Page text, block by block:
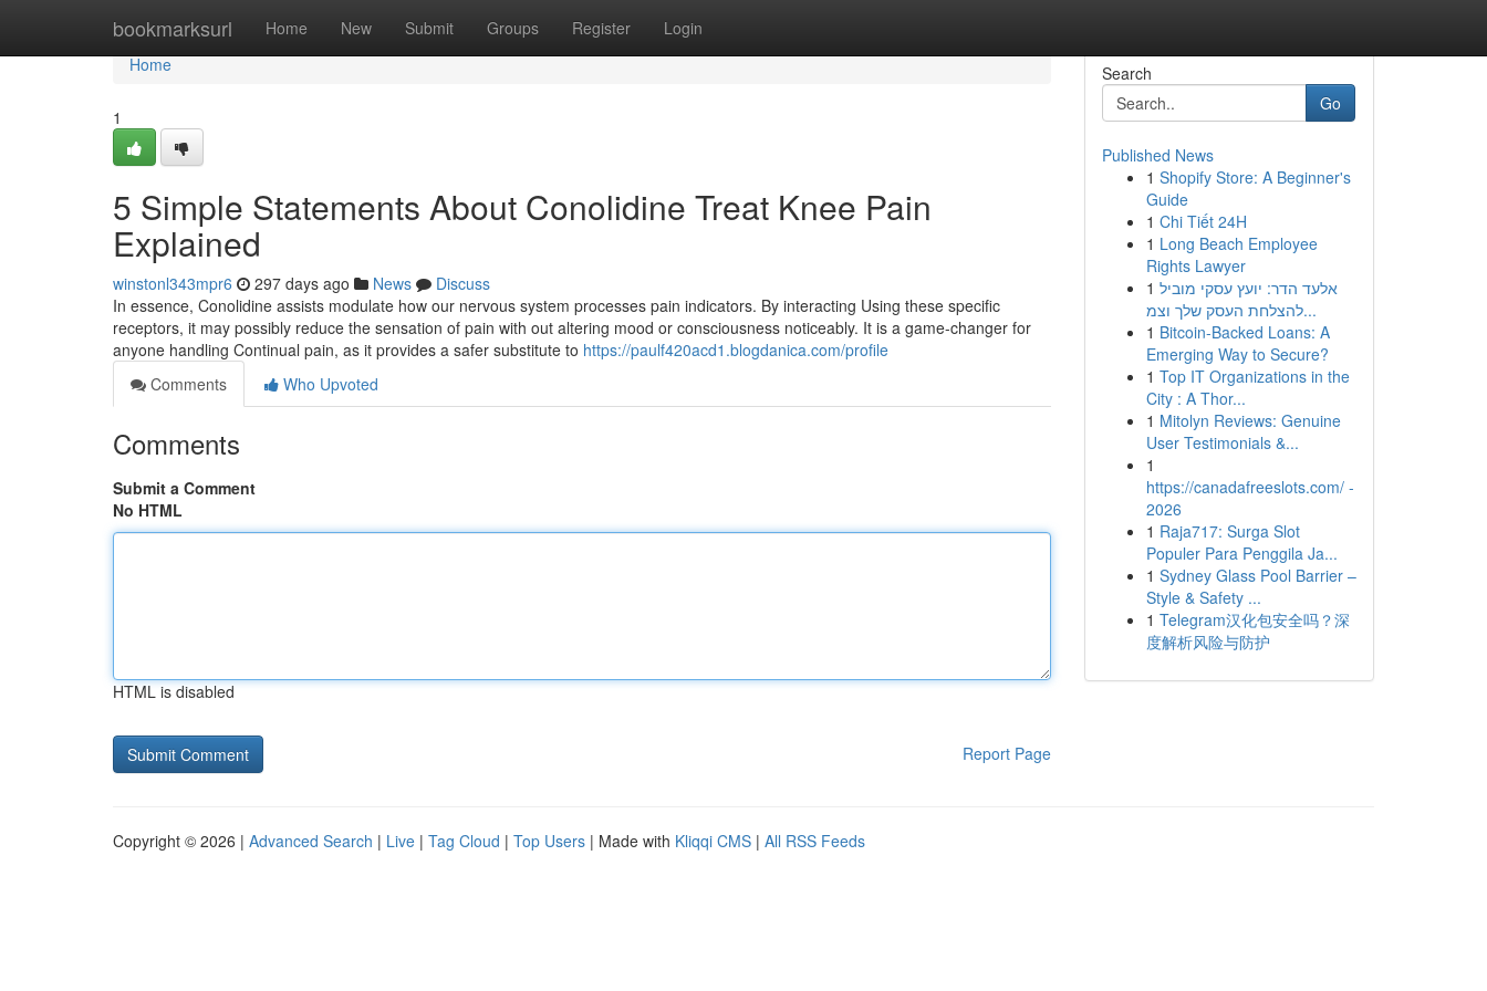
bookmarksurl Home New Submit Groups Register Login
Home
Home
1
5 Simple Statements About Conolidine Treat Knee Pain
Explained
winstonl343mpr6 297 days ago News
Discuss
In essence, Conolidine assists modulate how our nervous system processes pain indicators. By interacting Using these specific
receptors, it may possibly reduce the sensation of pain with out altering mood or consciousness noticeably. It is a game-changer for
anyone handling Continual pain, as it provides a safer substitute to https://paulf420acd1.blogdanica.com/profile
Comments
Who Upvoted
Comments
Submit a Comment
No HTML
HTML is disabled
Report Page
Search
Go
Published News
1 Shopify Store: A Beginner's
Guide
1 Chi Tiết 24H
1 Long Beach Employee
Rights Lawyer
1 אלעד הדר: יועץ עסקי מוביל
להצלחת העסק שלך וצמ...
1 Bitcoin-Backed Loans: A
Emerging Way to Secure?
1 Top IT Organizations in the
City : A Thor...
1 Mitolyn Reviews: Genuine
User Testimonials &...
1
https://canadafreeslots.com/ -
2026
1 Raja717: Surga Slot
Populer Para Penggila Ja...
1 Sydney Glass Pool Barrier –
Style & Safety ...
1 Telegram汉化包安全吗？深
度解析风险与防护
Copyright © 2026 | Advanced Search | Live | Tag Cloud | Top Users | Made with Kliqqi CMS | All RSS Feeds